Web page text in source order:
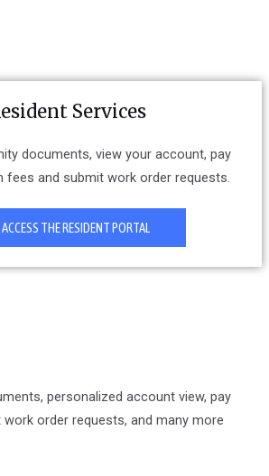
Services
documents, view your account, pay
fees and submit work order requests.
ACCESS THE RESIDENT PORTAL
personalized account view, pay
order requests, and many more